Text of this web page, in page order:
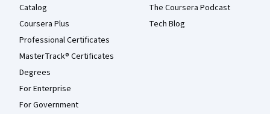
Catalog
Coursera Plus
Professional Certificates
MasterTrack® Certificates
Degrees
For Enterprise
For Government
The Coursera Podcast
Tech Blog